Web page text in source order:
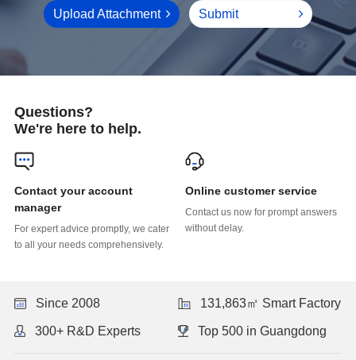
Upload Attachment Submit
Questions?
We're here to help.
manager
to all your needs comprehensively.
Online customer service
without delay.
Since 2008 131,863㎡ Smart Factory
300+ R&D Experts Top 500 in Guangdong